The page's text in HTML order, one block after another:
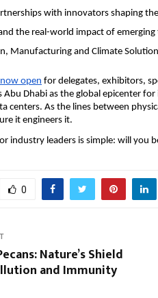
with innovators shaping
the real-world impact of
Manufacturing and Climate
open for delegates, exhibitors,
Abu Dhabi as the global epicenter
centers. As the lines between
it engineers it.
industry leaders is simple: will you
0
Nature’s Shield
and Immunity